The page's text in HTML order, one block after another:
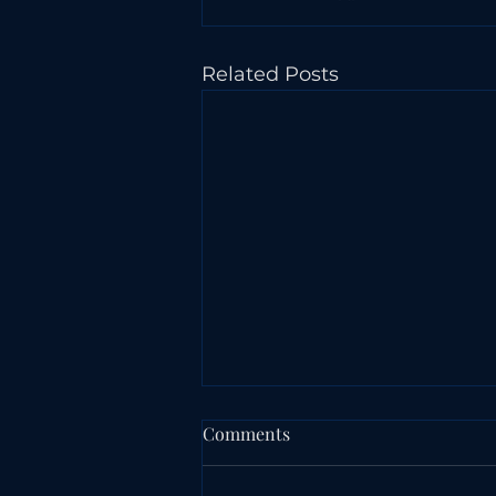
Related Posts
Comments